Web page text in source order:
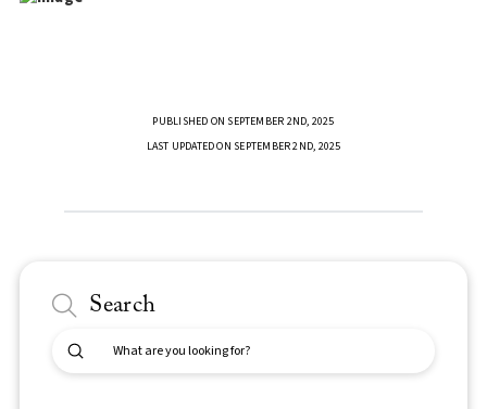
PUBLISHED ON SEPTEMBER 2ND, 2025
LAST UPDATED ON SEPTEMBER 2ND, 2025
Search
Search
Submit